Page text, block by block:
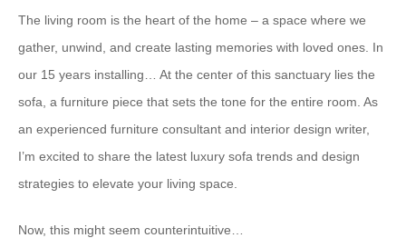
The living room is the heart of the home – a space where we
gather, unwind, and create lasting memories with loved ones. In
our 15 years installing… At the center of this sanctuary lies the
sofa, a furniture piece that sets the tone for the entire room. As
an experienced furniture consultant and interior design writer,
I’m excited to share the latest luxury sofa trends and design
strategies to elevate your living space.
Now, this might seem counterintuitive…